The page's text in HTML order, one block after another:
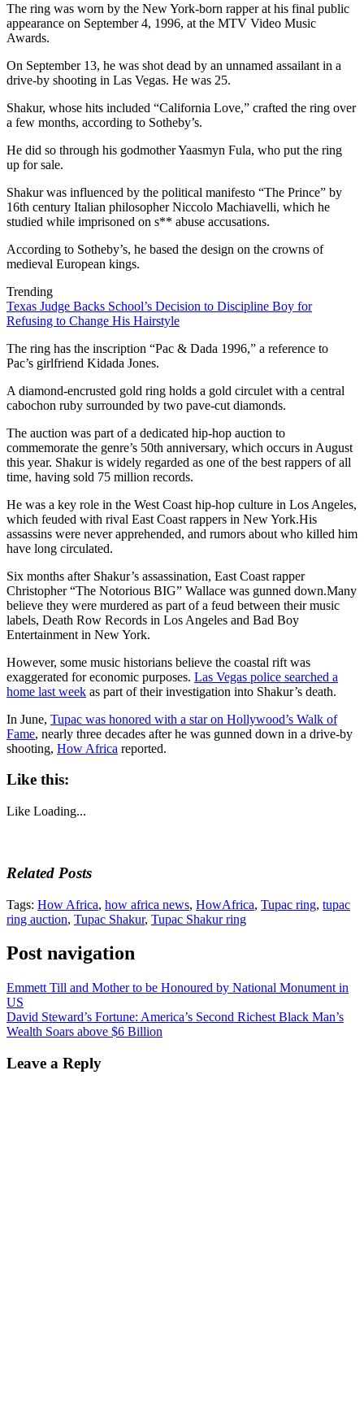
The ring was worn by the New York-born rapper at his final public
appearance on September 4, 1996, at the MTV Video Music
Awards.
On September 13, he was shot dead by an unnamed assailant in a
drive-by shooting in Las Vegas. He was 25.
Shakur, whose hits included “California Love,” crafted the ring over
a few months, according to Sotheby’s.
He did so through his godmother Yaasmyn Fula, who put the ring
up for sale.
Shakur was influenced by the political manifesto “The Prince” by
16th century Italian philosopher Niccolo Machiavelli, which he
studied while imprisoned on s** abuse accusations.
According to Sotheby’s, he based the design on the crowns of
medieval European kings.
Trending
Texas Judge Backs School’s Decision to Discipline Boy for
Refusing to Change His Hairstyle
The ring has the inscription “Pac & Dada 1996,” a reference to
Pac’s girlfriend Kidada Jones.
A diamond-encrusted gold ring holds a gold circulet with a central
cabochon ruby surrounded by two pave-cut diamonds.
The auction was part of a dedicated hip-hop auction to
commemorate the genre’s 50th anniversary, which occurs in August
this year. Shakur is widely regarded as one of the best rappers of all
time, having sold 75 million records.
He was a key role in the West Coast hip-hop culture in Los Angeles,
which feuded with rival East Coast rappers in New York.His
assassins were never apprehended, and rumors about who killed him
have long circulated.
Six months after Shakur’s assassination, East Coast rapper
Christopher “The Notorious BIG” Wallace was gunned down.Many
believe they were murdered as part of a feud between their music
labels, Death Row Records in Los Angeles and Bad Boy
Entertainment in New York.
However, some music historians believe the coastal rift was
exaggerated for economic purposes. Las Vegas police searched a
home last week as part of their investigation into Shakur’s death.
In June, Tupac was honored with a star on Hollywood’s Walk of
Fame, nearly three decades after he was gunned down in a drive-by
shooting, How Africa reported.
Like this:
Like Loading...
Related Posts
Tags: How Africa, how africa news, HowAfrica, Tupac ring, tupac
ring auction, Tupac Shakur, Tupac Shakur ring
Post navigation
Emmett Till and Mother to be Honoured by National Monument in
US
David Steward’s Fortune: America’s Second Richest Black Man’s
Wealth Soars above $6 Billion
Leave a Reply